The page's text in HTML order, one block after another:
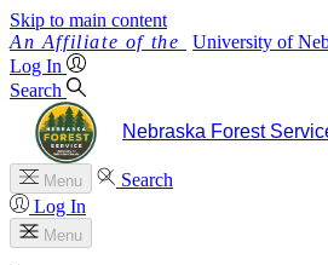
Skip to main content
University of
Log In
Search
Nebraska Forest
Menu
Search
Log In
Menu